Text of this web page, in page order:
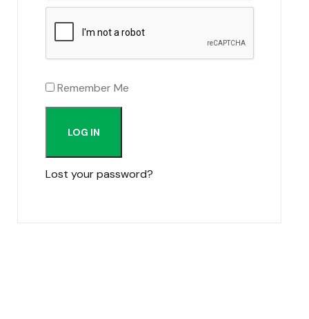
Remember Me
LOG IN
Lost your password?